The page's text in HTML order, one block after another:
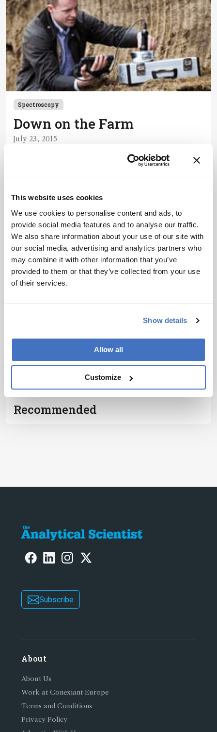
This website uses cookies
We use cookies to personalise content and ads, to
provide social media features and to analyse our traffic.
We also share information about your use of our site with
our social media, advertising and analytics partners who
may combine it with other information that you’ve
provided to them or that they’ve collected from your use
of their services.
Show details
Allow all
Customize
Spectroscopy
Down on the Farm
July 23, 2015
Newsletters
Receive the latest pathologist news,
personalities, education, and career
development – weekly to your inbox.
I have read and understand the
Recommended
Subscribe
About
About Us
Work at Conexiant Europe
Terms and Conditions
Privacy Policy